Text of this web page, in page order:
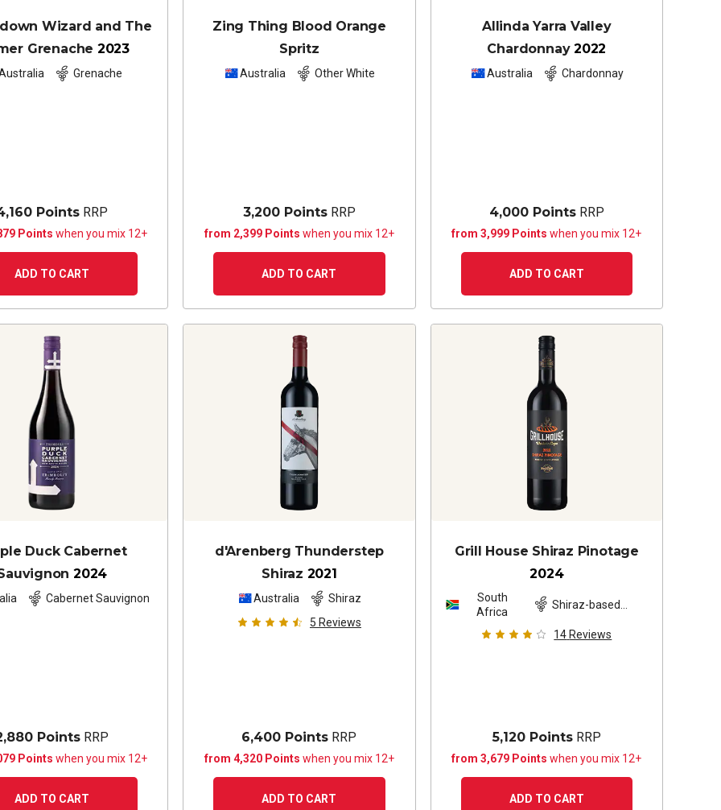
Wizard and The
Grenache 2023
Grenache
Points RRP
Points when you mix 12+
ADD TO CART
Zing Thing Blood Orange
Spritz
Australia Other White
3,200 PointsRRP
from 2,399 Points when you mix 12+
ADD TO CART
Allinda Yarra Valley
Chardonnay 2022
Australia Chardonnay
4,000 PointsRRP
from 3,999 Pointswhen you mix 12+
ADD TO CART
Duck Cabernet
2024
Cabernet Sauvignon
Points RRP
Points when you mix 12+
ADD TO CART
d'Arenberg Thunderstep
Shiraz 2021
Australia
Shiraz
5 Reviews
6,400 Points RRP
from 4,320 Points when you mix 12+
ADD TO CART
Grill House Shiraz Pinotage
2024
South
Africa
Shiraz-based
14 Reviews
5,120 PointsRRP
from 3,679 Pointswhen you mix 12+
ADD TO CART